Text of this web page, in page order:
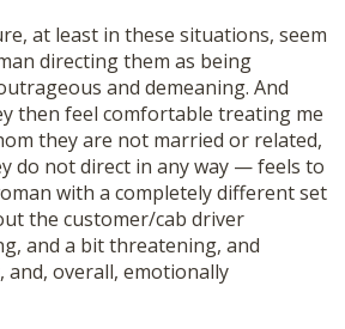
at least in these situations, seem
directing them as being
and demeaning. And
then feel comfortable treating me
they are not married or related,
do not direct in any way — feels to
with a completely different set
the customer/cab driver
and a bit threatening, and
and, overall, emotionally